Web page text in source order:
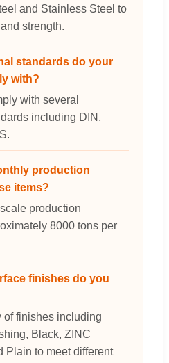
and Stainless Steel to
strength.
standards do your
with?
with several
including DIN,
production
items?
production
8000 tons per
finishes do you
of finishes including
Black, ZINC
Plain to meet different